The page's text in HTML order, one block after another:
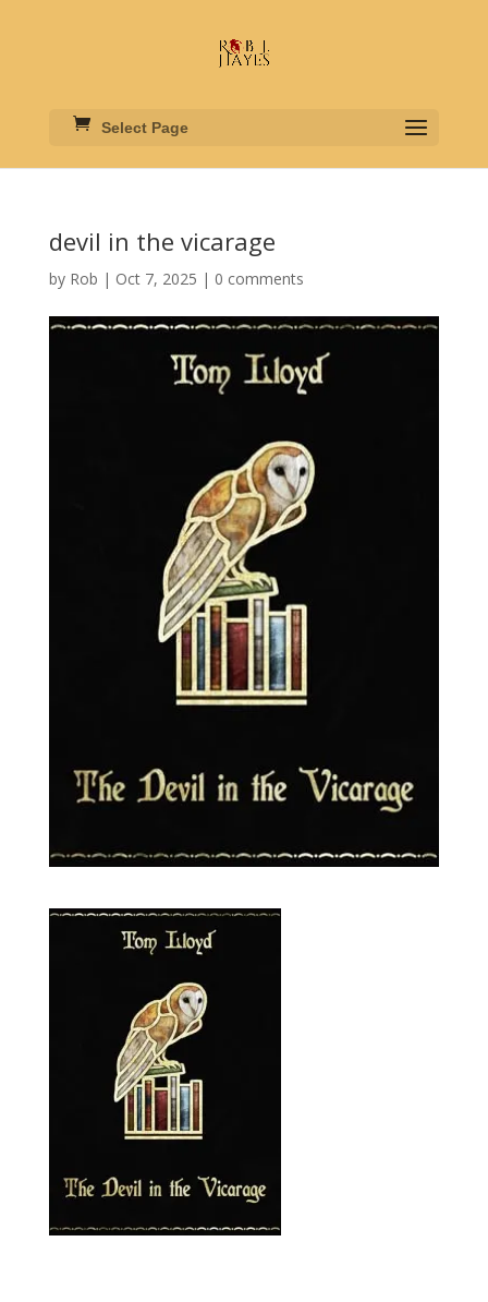
Select Page
devil in the vicarage
by Rob | Oct 7, 2025 | 0 comments